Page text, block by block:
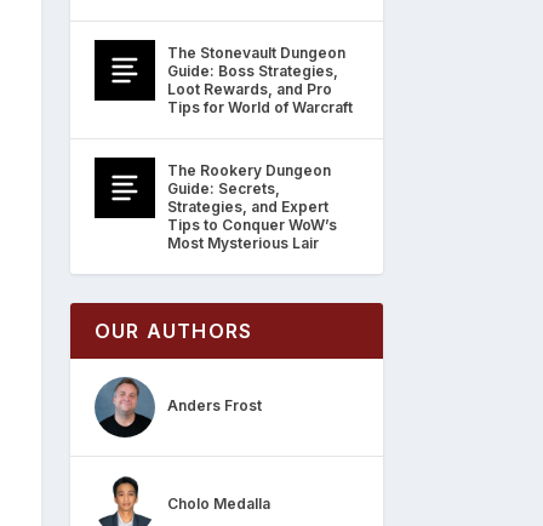
The Stonevault Dungeon
Guide: Boss Strategies,
Loot Rewards, and Pro
Tips for World of Warcraft
The Rookery Dungeon
Guide: Secrets,
Strategies, and Expert
Tips to Conquer WoW’s
Most Mysterious Lair
OUR AUTHORS
Anders Frost
Cholo Medalla